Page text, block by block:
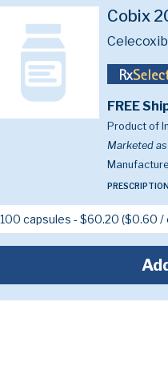
Cobix
FREE
Product of
Marketed as